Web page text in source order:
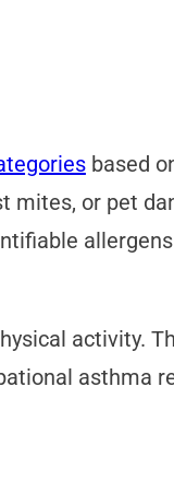
based
mites, or pet
activity.
asthma